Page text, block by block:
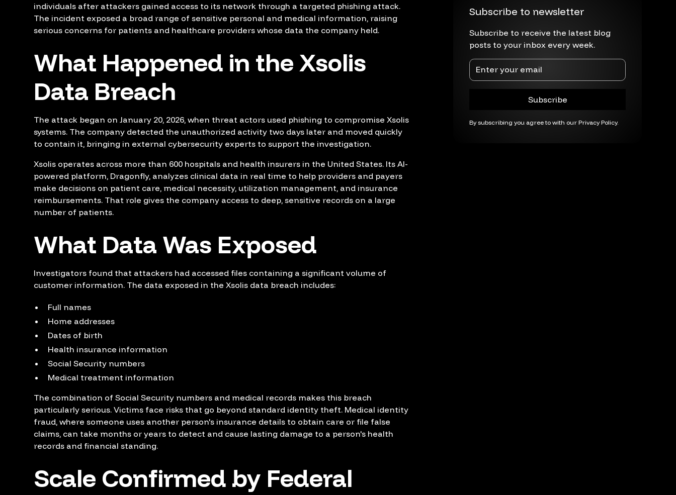
individuals after attackers gained access to its network through a targeted phishing attack.
The incident exposed a broad range of sensitive personal and medical information, raising
serious concerns for patients and healthcare providers whose data the company held.
What Happened in the Xsolis
Data Breach
The attack began on January 20, 2026, when threat actors used phishing to compromise Xsolis
systems. The company detected the unauthorized activity two days later and moved quickly
to contain it, bringing in external cybersecurity experts to support the investigation.
Xsolis operates across more than 600 hospitals and health insurers in the United States. Its AI-
powered platform, Dragonfly, analyzes clinical data in real time to help providers and payers
make decisions on patient care, medical necessity, utilization management, and insurance
reimbursements. That role gives the company access to deep, sensitive records on a large
number of patients.
What Data Was Exposed
Investigators found that attackers had accessed files containing a significant volume of
customer information. The data exposed in the Xsolis data breach includes:
Full names
Home addresses
Dates of birth
Health insurance information
Social Security numbers
Medical treatment information
The combination of Social Security numbers and medical records makes this breach
particularly serious. Victims face risks that go beyond standard identity theft. Medical identity
fraud, where someone uses another person's insurance details to obtain care or file false
claims, can take months or years to detect and cause lasting damage to a person's health
records and financial standing.
Scale Confirmed by Federal
Subscribe to newsletter
Subscribe to receive the latest blog
posts to your inbox every week.
By subscribing you agree to with ourPrivacy Policy.